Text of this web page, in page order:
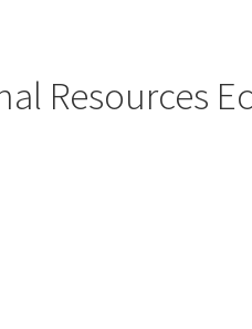
Resources